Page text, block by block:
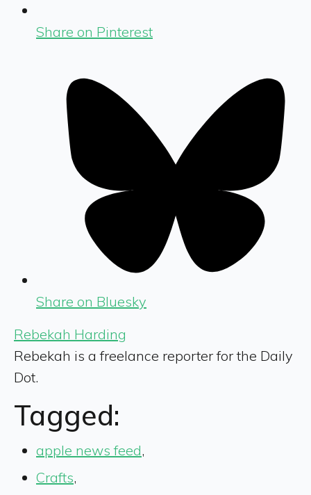
Share on Pinterest
Share on Bluesky
Rebekah Harding
Rebekah is a freelance reporter for the Daily
Dot.
Tagged:
apple news feed,
Crafts,